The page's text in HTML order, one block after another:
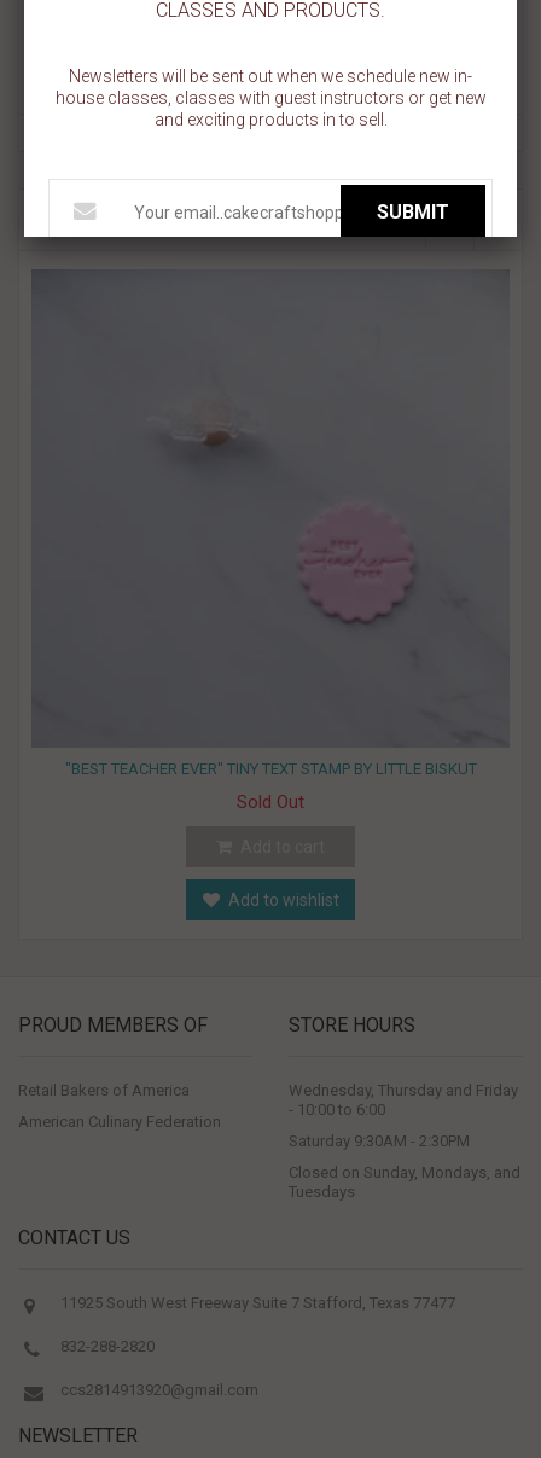
MORE INFO
REVIEWS
RELATED PRODUCT
"BEST TEACHER EVER" TINY TEXT STAMP BY LITTLE BISKUT
Sold Out
Add to wishlist
PROUD MEMBERS OF
Retail Bakers of America
American Culinary Federation
STORE HOURS
Wednesday, Thursday and Friday
- 10:00 to 6:00
Saturday 9:30AM - 2:30PM
Closed on Sunday, Mondays, and
Tuesdays
CONTACT US
11925 South West Freeway Suite 7 Stafford, Texas 77477
832-288-2820
ccs2814913920@gmail.com
NEWSLETTER
CLASSES AND PRODUCTS.
Newsletters will be sent out when we schedule new in-
house classes, classes with guest instructors or get new
and exciting products in to sell.
SUBMIT